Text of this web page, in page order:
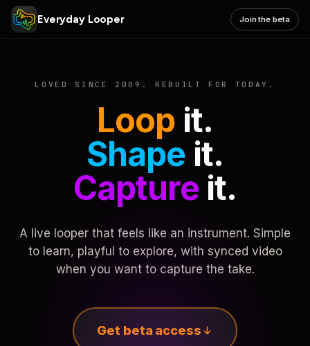
Everyday Looper Join the beta
LOVED SINCE 2009. REBUILT FOR TODAY.
Loop it.
Shape it.
Captureit.
A live looper that feels like an instrument. Simple
to learn, playful to explore, with synced video
when you want to capture the take.
Get beta access